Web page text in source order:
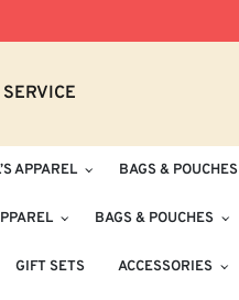
SERVICE
APPAREL BAGS & POUCHES
BAGS & POUCHES
GIFT SETS ACCESSORIES